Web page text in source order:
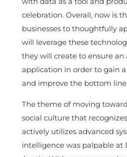
celebration. Overall, now is
businesses to thoughtfully
will leverage these
they will create to ensure
application in order to gain
and improve the bottom
The theme of moving
social culture that
actively utilizes advanced
intelligence was palpable at